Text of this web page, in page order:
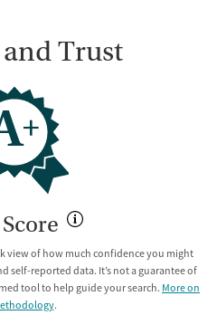
Trust
+
view of how much confidence you might
self-reported data. It’s not a guarantee of
tool to help guide your search. More on
.